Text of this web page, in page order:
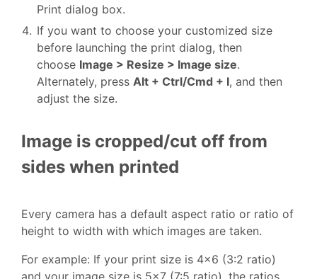
Print dialog box.
If you want to choose your customized size
before launching the print dialog, then
choose Image > Resize > Image size.
Alternately, press Alt + Ctrl/Cmd + I, and then
adjust the size.
Image is cropped/cut off from
sides when printed
Every camera has a default aspect ratio or ratio of
height to width with which images are taken.
For example: If your print size is 4x6 (3:2 ratio)
and your image size is 5x7 (7:5 ratio), the ratios